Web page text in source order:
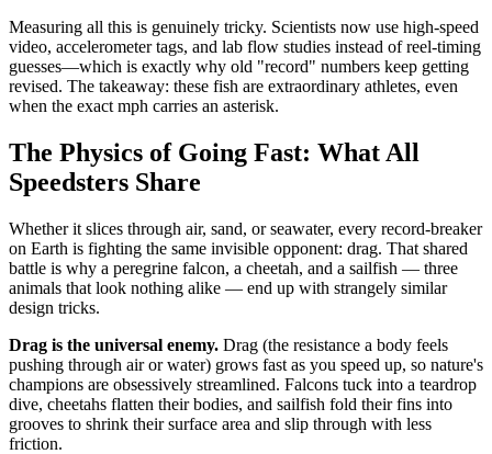
Measuring all this is genuinely tricky. Scientists now use high-speed
video, accelerometer tags, and lab flow studies instead of reel-timing
guesses—which is exactly why old "record" numbers keep getting
revised. The takeaway: these fish are extraordinary athletes, even
when the exact mph carries an asterisk.
The Physics of Going Fast: What All
Speedsters Share
Whether it slices through air, sand, or seawater, every record-breaker
on Earth is fighting the same invisible opponent: drag. That shared
battle is why a peregrine falcon, a cheetah, and a sailfish — three
animals that look nothing alike — end up with strangely similar
design tricks.
Drag is the universal enemy. Drag (the resistance a body feels
pushing through air or water) grows fast as you speed up, so nature's
champions are obsessively streamlined. Falcons tuck into a teardrop
dive, cheetahs flatten their bodies, and sailfish fold their fins into
grooves to shrink their surface area and slip through with less
friction.